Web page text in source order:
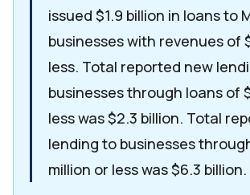
issued $1.9 billion in loans to
businesses with revenues of
less. Total reported new
businesses through loans of
less was $2.3 billion. Total
lending to businesses
million or less was $6.3 billion.